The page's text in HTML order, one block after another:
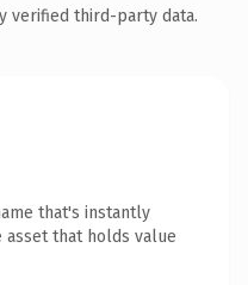
verified third-party data.
that's instantly
that holds value